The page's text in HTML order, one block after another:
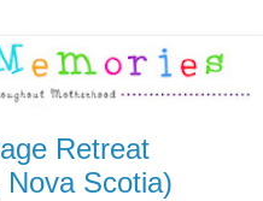
Retreat
Scotia)